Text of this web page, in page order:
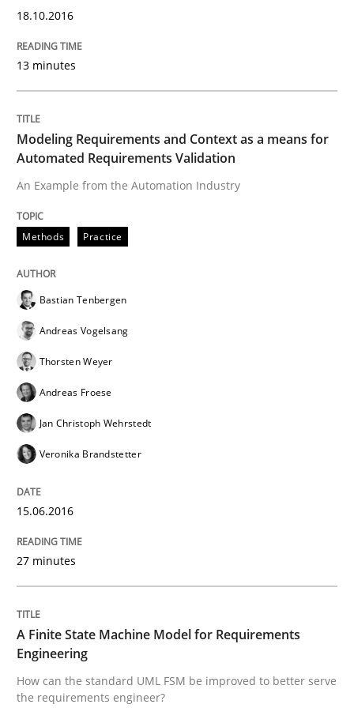
Agility and Obligation
Part 2: The Art of Assigning Software Development
Written byGunnar Harde
READ ARTICLE
The Recover Approach
Reverse Modeling and Up-To-Date Evolution of
Written byAlbert Tort
29. January 2015 · 18 minutes read
READ ARTICLE
18.10.2016
13 minutes
Modeling Requirements and Context as a means for
Automated Requirements Validation
An Example from the Automation Industry
Methods Practice
Bastian Tenbergen
Andreas Vogelsang
Thorsten Weyer
Andreas Froese
Jan Christoph Wehrstedt
Veronika Brandstetter
15.06.2016
27 minutes
A Finite State Machine Model for Requirements
Engineering
How can the standard UML FSM be improved to better serve
the requirements engineer?